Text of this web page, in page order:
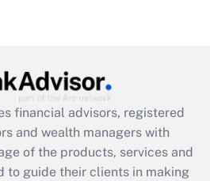
Act employee
that was available
financial advisors, registered
and wealth managers with
of the products, services and
to guide their clients in making